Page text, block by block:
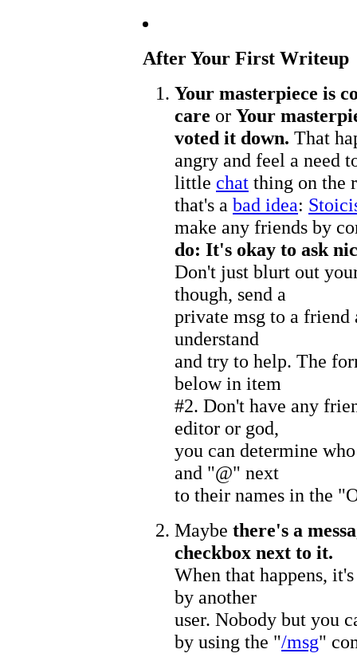
After Your First Writeup
Your masterpiece is
care or Your
voted it down. That
angry and feel a need
little chat thing on the
that's a bad idea:
make any friends by
do: It's okay to ask
Don't just blurt out
though, send a
private msg to a friend
understand
and try to help. The
below in item
#2. Don't have any
editor or god,
you can determine
and "@" next
to their names in the
Maybe there's a
checkbox next to it.
When that happens,
by another
user. Nobody but you
by using the "/msg"